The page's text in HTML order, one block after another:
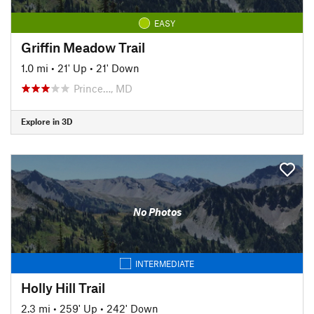
EASY
Griffin Meadow Trail
1.0 mi • 21' Up • 21' Down
Prince…, MD
Explore in 3D
No Photos
INTERMEDIATE
Holly Hill Trail
2.3 mi • 259' Up • 242' Down